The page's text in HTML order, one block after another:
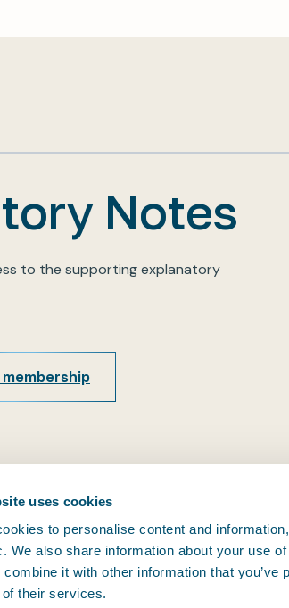
uses cookies
to personalise content and
We also share information about your use
it with other information that you’ve
their services.
Notes
to the supporting explanatory
membership
our business, and since